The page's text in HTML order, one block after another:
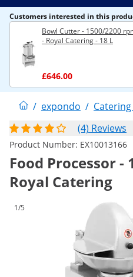
Customers interested in this
Bowl Cutter - 1500/2200
- Royal Catering - 18 L
£646.00
/ expondo /
(4) Reviews
Product Number: EX10013166
Food Processor -
Royal Catering
1/5